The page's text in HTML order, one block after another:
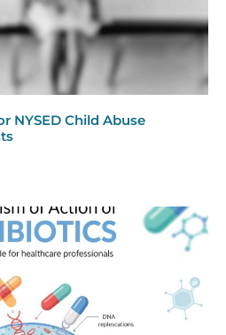
NYSED Child Abuse